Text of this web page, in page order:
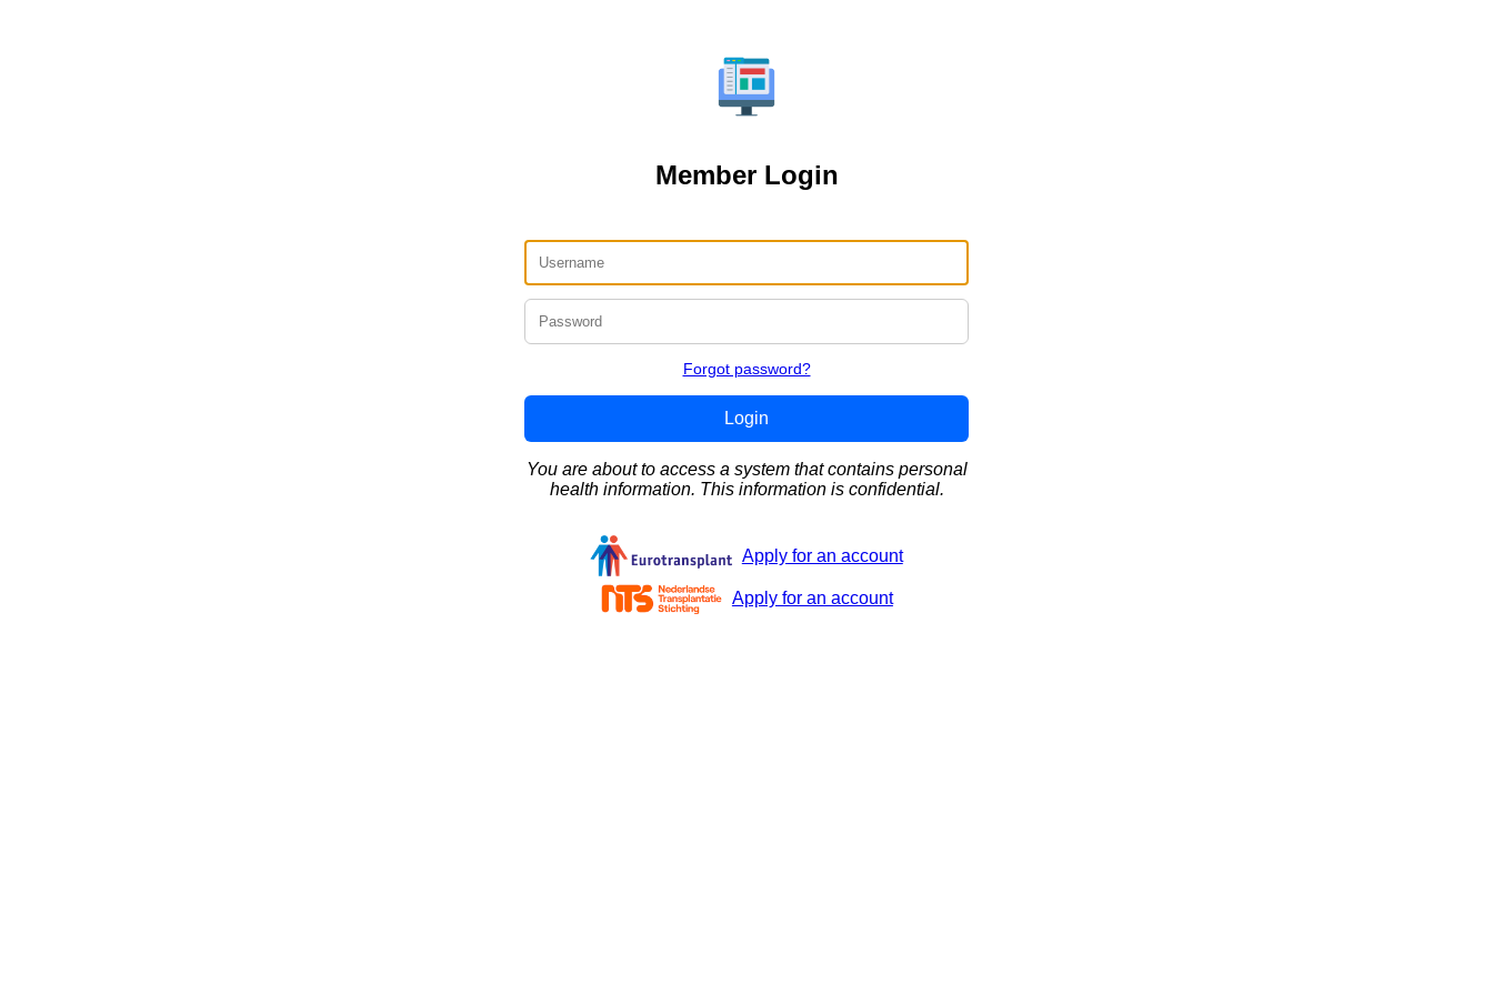
Member Login
Forgot password?
Login
You are about to access a system that contains personal
health information. This information is confidential.
Apply for an account
Apply for an account